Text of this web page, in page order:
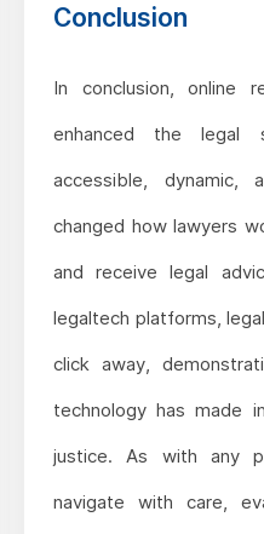
Conclusion
In conclusion, online
enhanced the legal
accessible, dynamic,
changed how lawyers
and receive legal
legaltech platforms,
click away,
technology has made
justice. As with any
navigate with care,